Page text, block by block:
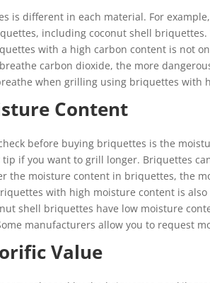
is different in each material. For
including coconut shell
with a high carbon content is not
carbon dioxide, the more
when grilling using briquettes with
Content
before buying briquettes is the
if you want to grill longer. Briquettes
the moisture content in briquettes, the
with high moisture content is
shell briquettes have low moisture
manufacturers allow you to request
Value